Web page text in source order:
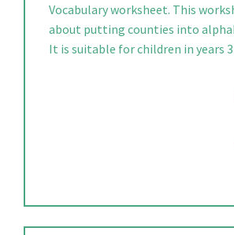
Vocabulary worksheet. This
about putting counties into
It is suitable for children in years 3